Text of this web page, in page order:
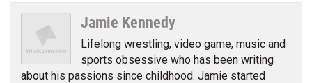
Jamie Kennedy
Lifelong wrestling, video game, music and
sports obsessive who has been writing
about his passions since childhood. Jamie started